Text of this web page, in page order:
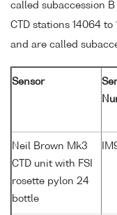
called subaccession B
CTD stations 14064 to
and are called
Sensor
Neil Brown Mk3
CTD unit with FSI
rosette pylon 24
bottle